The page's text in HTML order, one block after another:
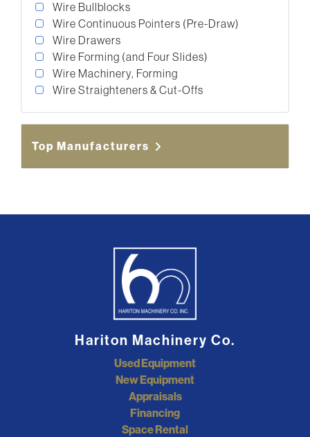
Wire Bullblocks
Wire Continuous Pointers (Pre-Draw)
Wire Drawers
Wire Forming (and Four Slides)
Wire Machinery, Forming
Wire Straighteners & Cut-Offs
Top Manufacturers
Hariton Machinery Co.
Used Equipment
New Equipment
Appraisals
Financing
Space Rental